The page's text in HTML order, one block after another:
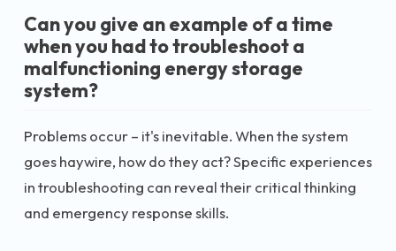
Can you give an example of a time
when you had to troubleshoot a
malfunctioning energy storage
system?
Problems occur – it's inevitable. When the system
goes haywire, how do they act? Specific experiences
in troubleshooting can reveal their critical thinking
and emergency response skills.